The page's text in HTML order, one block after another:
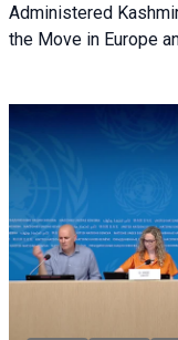
Administered
the Move in Europe